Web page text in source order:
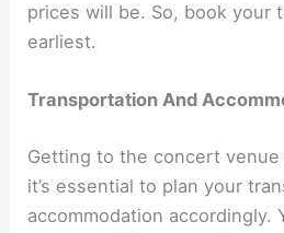
prices will be. So, book your
earliest.
Transportation And
Getting to the concert
it’s essential to plan your
accommodation accordingly.